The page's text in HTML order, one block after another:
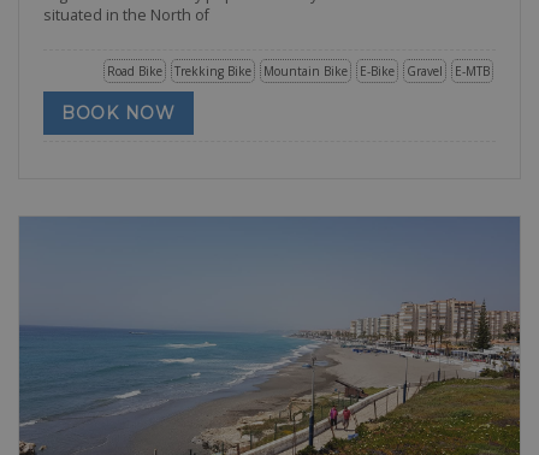
situated in the North of
E-MTB
Gravel
E-Bike
Mountain Bike
Trekking Bike
Road Bike
BOOK NOW